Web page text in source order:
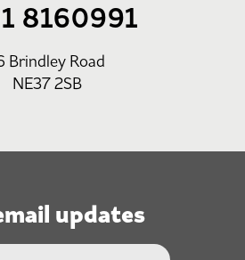
8160991
Brindley Road
NE37 2SB
updates